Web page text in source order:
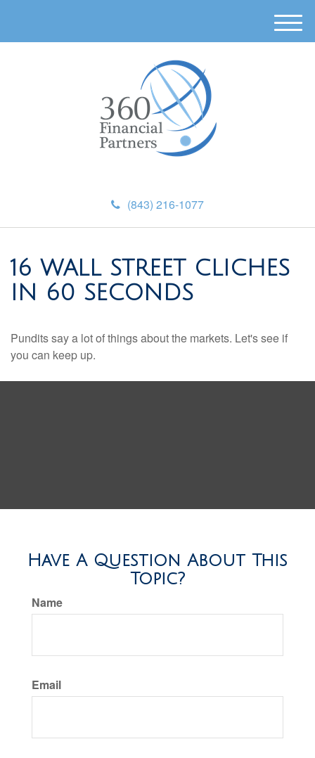
(843) 216-1077
M
e
16 WALL STREET CLICHES
IN 60 SECONDS
Pundits say a lot of things about the markets. Let's see if
you can keep up.
Have A Question About This
Topic?
Name
Email